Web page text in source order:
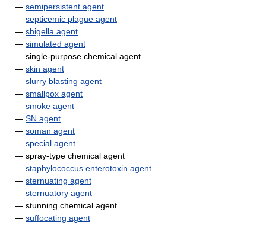
— semipersistent agent
— septicemic plague agent
— shigella agent
— simulated agent
— single-purpose chemical agent
— skin agent
— slurry blasting agent
— smallpox agent
— smoke agent
— SN agent
— soman agent
— special agent
— spray-type chemical agent
— staphylococcus enterotoxin agent
— sternuating agent
— sternuatory agent
— stunning chemical agent
— suffocating agent